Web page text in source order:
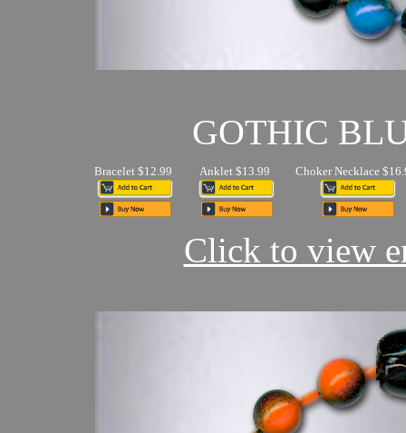
GOTHIC
Bracelet $12.99 Anklet $13.99 Choker Necklace
Click to view